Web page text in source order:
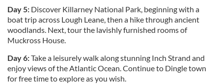
Day 5: Discover Killarney National Park, beginning with a
boat trip across Lough Leane, then a hike through ancient
woodlands. Next, tour the lavishly furnished rooms of
Muckross House.
Day 6:Take a leisurely walk along stunning Inch Strand and
enjoy views of the Atlantic Ocean. Continue to Dingle town
for free time to explore as you wish.